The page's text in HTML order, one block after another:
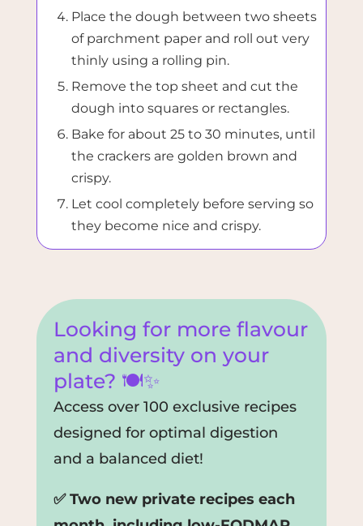
Place the dough between two sheets
of parchment paper and roll out very
thinly using a rolling pin.
Remove the top sheet and cut the
dough into squares or rectangles.
Bake for about 25 to 30 minutes, until
the crackers are golden brown and
crispy.
Let cool completely before serving so
they become nice and crispy.
Looking for more flavour
and diversity on your
plate? 🍽️✨
Access over 100 exclusive recipes
designed for optimal digestion
and a balanced diet!
✅ Two new private recipes each